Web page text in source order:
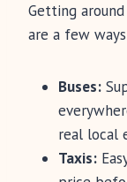
Getting
are a few
Buses:
real local
Taxis: